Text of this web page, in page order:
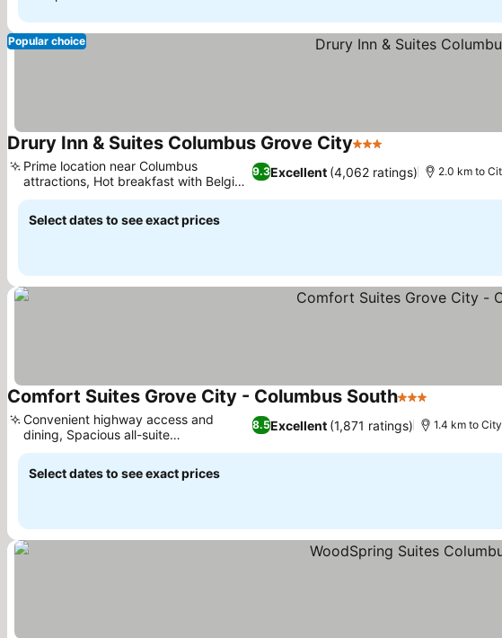
Popular choice
Drury Inn & Suites Columbus Grove City3 Stars
9.3Excellent (4,062 ratings)
Prime location near Columbus
attractions, Hot breakfast with Belgian
waffles
2.0 km to
Select dates to see exact prices
Comfort Suites Grove City - Columbus South3 Stars
8.5Excellent (1,871 ratings)
Convenient highway access and
dining, Spacious all-suite
accommodations
1.4 km to
Select dates to see exact prices